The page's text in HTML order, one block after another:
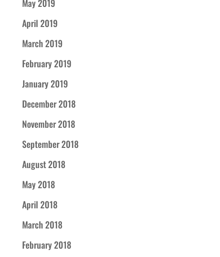
May 2019
April 2019
March 2019
February 2019
January 2019
December 2018
November 2018
September 2018
August 2018
May 2018
April 2018
March 2018
February 2018